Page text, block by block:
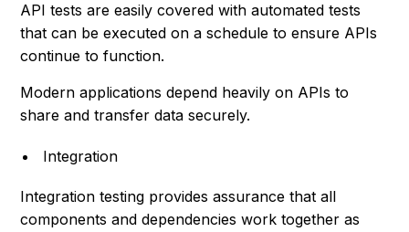
API tests are easily covered with automated tests
that can be executed on a schedule to ensure APIs
continue to function.
Modern applications depend heavily on APIs to
share and transfer data securely.
Integration
Integration testing provides assurance that all
components and dependencies work together as